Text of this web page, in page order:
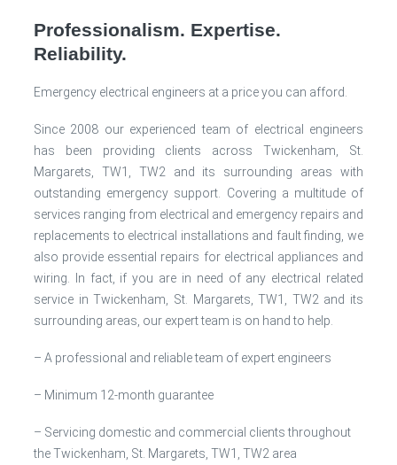
Professionalism. Expertise.
Reliability.
Emergency electrical engineers at a price you can afford.
Since 2008 our experienced team of electrical engineers
has been providing clients across Twickenham, St.
Margarets, TW1, TW2 and its surrounding areas with
outstanding emergency support. Covering a multitude of
services ranging from electrical and emergency repairs and
replacements to electrical installations and fault finding, we
also provide essential repairs for electrical appliances and
wiring. In fact, if you are in need of any electrical related
service in Twickenham, St. Margarets, TW1, TW2 and its
surrounding areas, our expert team is on hand to help.
– A professional and reliable team of expert engineers
– Minimum 12-month guarantee
– Servicing domestic and commercial clients throughout
the Twickenham, St. Margarets, TW1, TW2 area